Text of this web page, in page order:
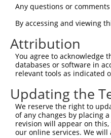
Query  120
Sbjct  297
Query  194
Sbjct  371
Query  268
Sbjct  445
Query  342
Any questions or
By accessing and viewing
Attribution
You agree to acknowledge
databases or software in
relevant tools as indicated
Updating the
We reserve the right to
of any changes by placing
revision will appear on this,
our online services. We